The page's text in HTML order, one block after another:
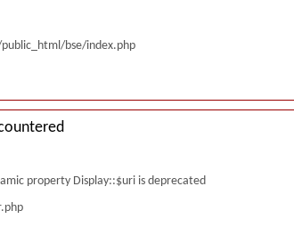
bse/index.php
property Display::$uri is deprecated